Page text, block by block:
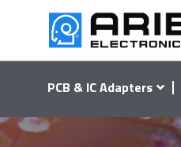
PCB & IC Adapters